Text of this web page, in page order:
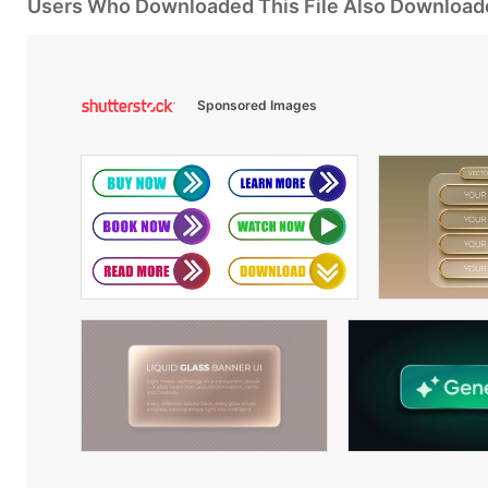
Users Who Downloaded This File Also
Sponsored Images